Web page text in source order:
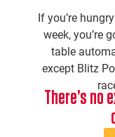
If you’re
week, you’re
table
except Blitz
There’s no